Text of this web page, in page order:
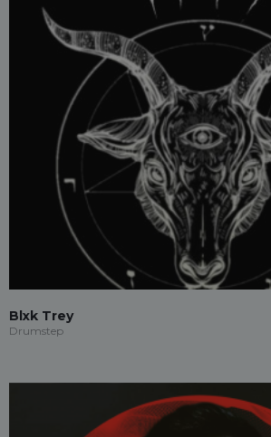
Blxk Trey
Drumstep